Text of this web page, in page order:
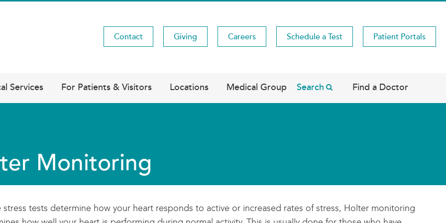
Utility
Contact Giving Careers Schedule a Test Patient Portals
Services For Patients & Visitors Locations Medical Group Search Find a Doctor
Monitoring
stress tests determine how your heart responds to active or increased rates of stress, Holter monitoring